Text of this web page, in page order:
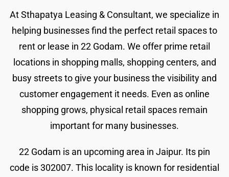
At Sthapatya Leasing & Consultant, we specialize in
helping businesses find the perfect retail spaces to
rent or lease in 22 Godam. We offer prime retail
locations in shopping malls, shopping centers, and
busy streets to give your business the visibility and
customer engagement it needs. Even as online
shopping grows, physical retail spaces remain
important for many businesses.
22 Godam is an upcoming area in Jaipur. Its pin
code is 302007. This locality is known for residential